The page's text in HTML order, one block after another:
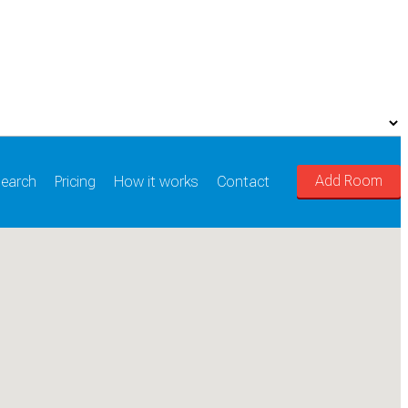
Pricing How it works Contact Add Room